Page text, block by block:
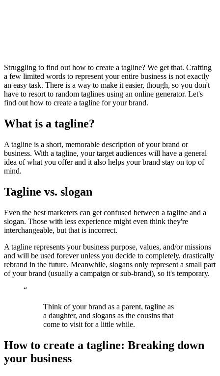
Struggling to find out how to create a tagline? We get that. Crafting
a few limited words to represent your entire business is not exactly
an easy task. There is a way to make it easier, though, so you don't
have to resort to random taglines using an online generator. Let's
find out how to create a tagline for your brand.
What is a tagline?
A tagline is a short, memorable description of your brand or
business. With a tagline, your target audiences will have a general
idea of what you offer and it also helps your brand stay on top of
mind.
Tagline vs. slogan
Even the best marketers can get confused between a tagline and a
slogan. Those with less experience might even think they're
interchangeable, but that is incorrect.
A tagline represents your business purpose, values, and/or missions
and will be used forever unless you decide to completely, drastically
rebrand in the future. Meanwhile, slogans only represent a small part
of your brand (usually a campaign or sub-brand), so it's temporary.
“
Think of your brand as a parent, tagline as
a daughter, and slogans as the cousins that
come to visit for a little while.
How to create a tagline: Breaking down
your business